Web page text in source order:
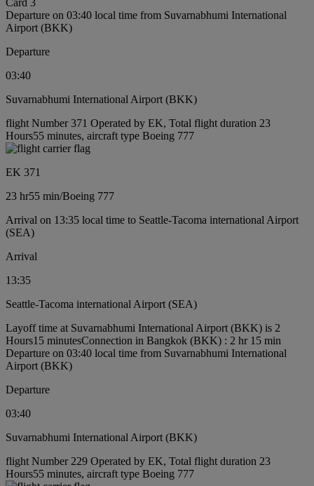
Departure on 03:40 local time from Suvarnabhumi International
Airport (BKK)
Departure
03:40
Suvarnabhumi International Airport (BKK)
flight Number 371 Operated by EK, Total flight duration 23
Hours55 minutes, aircraft type Boeing 777
EK 371
23 hr55 min/Boeing 777
Arrival on 13:35 local time to Seattle-Tacoma international Airport
(SEA)
Arrival
13:35
Seattle-Tacoma international Airport (SEA)
Layoff time at Suvarnabhumi International Airport (BKK) is 2
Hours15 minutesConnection in Bangkok (BKK) : 2 hr 15 min
Departure on 03:40 local time from Suvarnabhumi International
Airport (BKK)
Departure
03:40
Suvarnabhumi International Airport (BKK)
flight Number 229 Operated by EK, Total flight duration 23
Hours55 minutes, aircraft type Boeing 777